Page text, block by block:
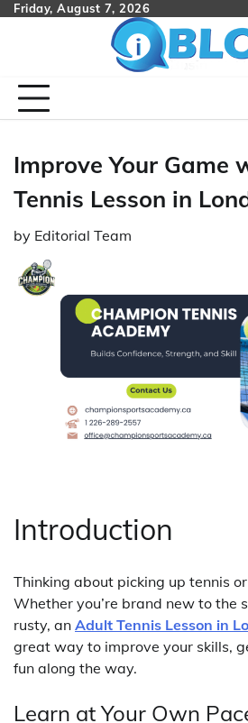
SkipFriday, August 7, 2026
Improve Your Game
Tennis Lesson in
by Editorial Team
Introduction
Thinking about picking up tennis
Whether you’re brand new to the
rusty, an Adult Tennis Lesson in
great way to improve your skills,
fun along the way.
Learn at Your Own